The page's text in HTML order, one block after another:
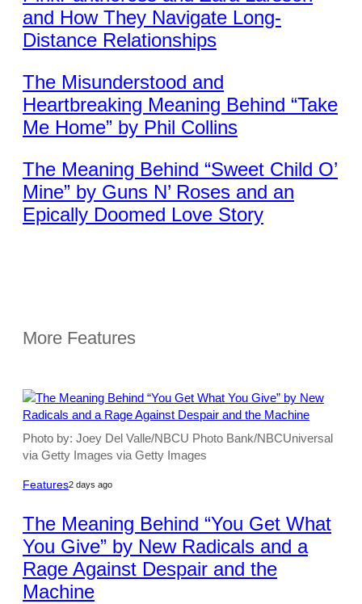
and How They Navigate Long-
Distance Relationships
The Misunderstood and
Heartbreaking Meaning Behind “Take
Me Home” by Phil Collins
The Meaning Behind “Sweet Child O’
Mine” by Guns N’ Roses and an
Epically Doomed Love Story
More Features
Photo by: Joey Del Valle/NBCU Photo Bank/NBCUniversal
via Getty Images via Getty Images
Features2 days ago
The Meaning Behind “You Get What
You Give” by New Radicals and a
Rage Against Despair and the
Machine